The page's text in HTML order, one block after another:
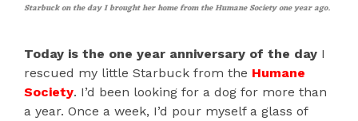
Starbuck on the day I brought her home from the Humane Society one year ago.
Today is the one year anniversary of the day I
rescued my little Starbuck from the Humane
Society. I’d been looking for a dog for more than
a year. Once a week, I’d pour myself a glass of